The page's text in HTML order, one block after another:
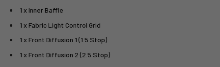
1 x Inner Baffle
1 x Fabric Light Control Grid
1 x Front Diffusion 1 (1.5 Stop)
1 x Front Diffusion 2 (2.5 Stop)